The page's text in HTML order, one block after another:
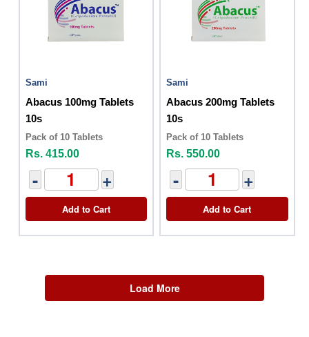
Sami
Abacus 100mg Tablets
10s
Pack of 10 Tablets
Rs. 415.00
- +
Add to Cart
Sami
Abacus 200mg Tablets
10s
Pack of 10 Tablets
Rs. 550.00
- +
Add to Cart
Load More